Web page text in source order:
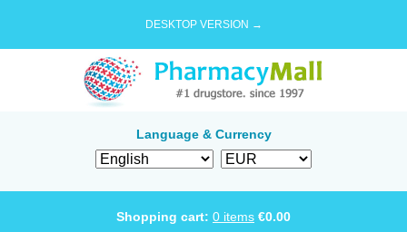
DESKTOP VERSION →
Language & Currency
Shopping cart: 0 items €0.00